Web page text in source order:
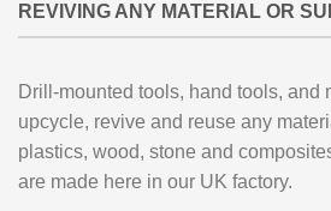
REVIVING ANY MATERIAL OR
Drill-mounted tools, hand tools, and
upcycle, revive and reuse any
plastics, wood, stone and
are made here in our UK factory.